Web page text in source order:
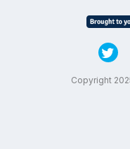
Copyright